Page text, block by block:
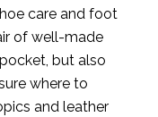
care and foot
of well-made
but also
where to
and leather